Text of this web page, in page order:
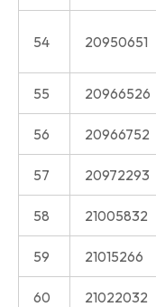
54 20950651
55 20966526
56 20966752
57 20972293
58 21005832
59 21015266
60 21022032